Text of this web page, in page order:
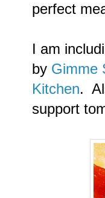
perfect
I am
by Gimme
Kitchen.
support